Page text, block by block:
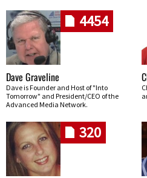
4454
Dave Graveline
Dave is Founder and Host of "Into
Tomorrow" and President/CEO of the
Advanced Media Network.
320